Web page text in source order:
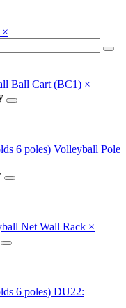
×
Ball Cart (BC1) ×
Volleyball Pole
Net Wall Rack ×
DU22: